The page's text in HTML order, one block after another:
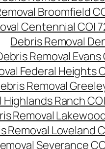
Broomfield
Centennial CO|
Debris Removal
Removal
Federal Heights
Removal
Highlands Ranch
Removal
Removal Loveland
Severance